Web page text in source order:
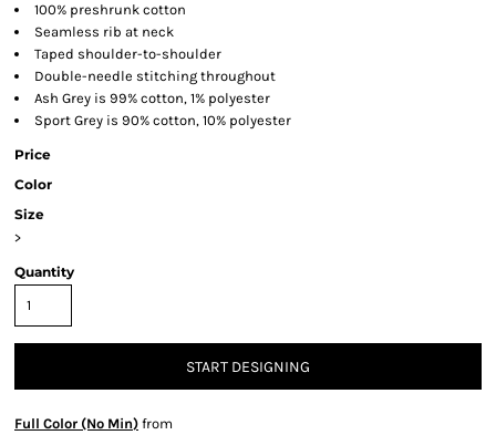
100% preshrunk cotton
Seamless rib at neck
Taped shoulder-to-shoulder
Double-needle stitching throughout
Ash Grey is 99% cotton, 1% polyester
Sport Grey is 90% cotton, 10% polyester
Price
Color
Size
>
Quantity
START DESIGNING
Full Color (No Min) from